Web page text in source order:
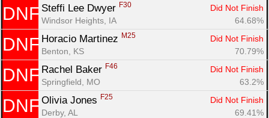
DNF Steffi Lee Dwyer F30
Did Not Finish
Windsor Heights, IA
64.68%
DNF Horacio Martinez M25
Did Not Finish
Benton, KS
70.79%
DNF Rachel Baker F46
Did Not Finish
Springfield, MO
63.2%
DNF Olivia Jones F25
Did Not Finish
Derby, AL
69.41%